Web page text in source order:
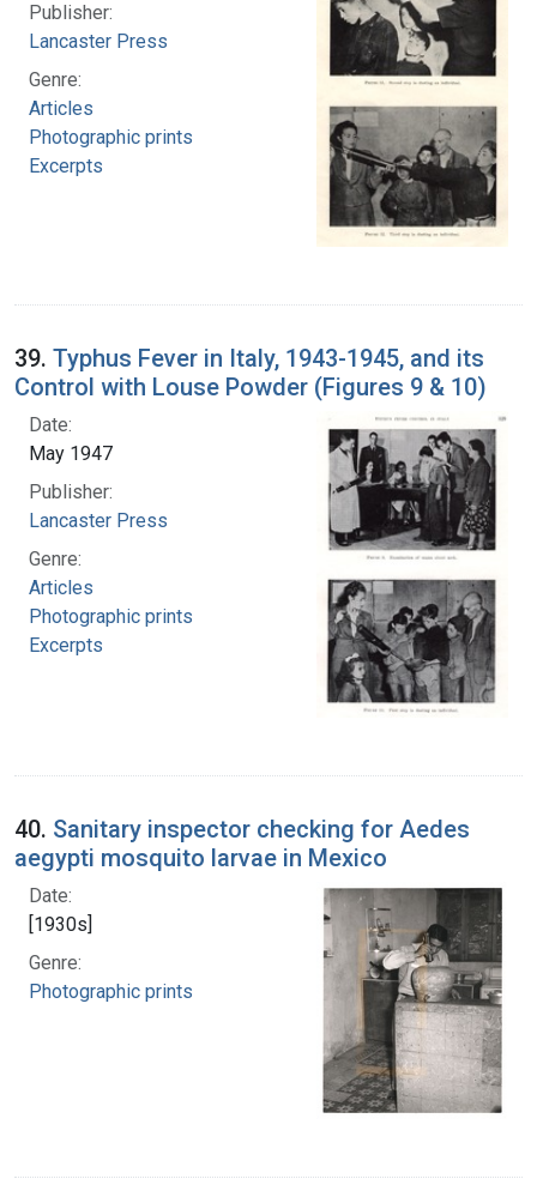
Publisher:
Lancaster Press
Genre:
Articles
Photographic prints
Excerpts
39. Typhus Fever in Italy, 1943-1945, and its
Control with Louse Powder (Figures 9 & 10)
Date:
May 1947
Publisher:
Lancaster Press
Genre:
Articles
Photographic prints
Excerpts
40. Sanitary inspector checking for Aedes
aegypti mosquito larvae in Mexico
Date:
[1930s]
Genre:
Photographic prints